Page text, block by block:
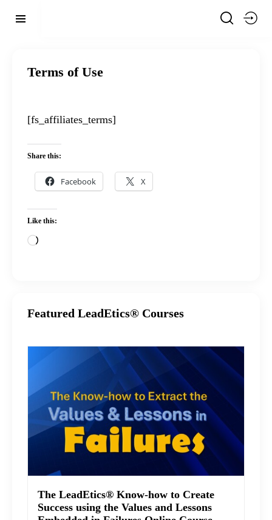
Terms of Use
[fs_affiliates_terms]
Share this:
Facebook X
Like this:
Featured LeadEtics® Courses
The LeadEtics® Know-how to Create
Success using the Values and Lessons